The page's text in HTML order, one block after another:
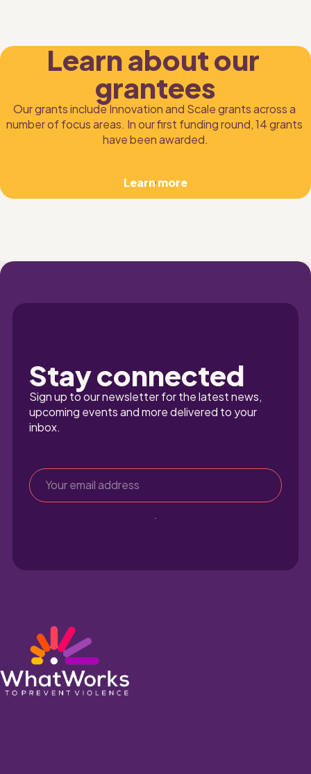
Learn about our
grantees
Our grants include Innovation and Scale grants across a
number of focus areas. In our first funding round, 14 grants
have been awarded.
Learn more
Stay connected
Sign up to our newsletter for the latest news,
upcoming events and more delivered to your
inbox.
Sign up